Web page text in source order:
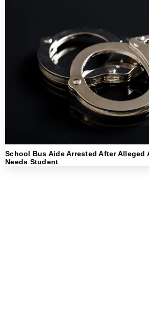
School Bus Aide Arrested After Alleged
Needs Student